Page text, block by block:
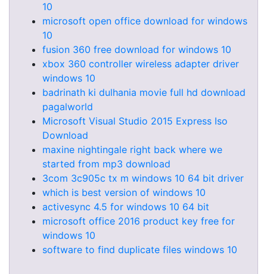
10
microsoft open office download for windows
10
fusion 360 free download for windows 10
xbox 360 controller wireless adapter driver
windows 10
badrinath ki dulhania movie full hd download
pagalworld
Microsoft Visual Studio 2015 Express Iso
Download
maxine nightingale right back where we
started from mp3 download
3com 3c905c tx m windows 10 64 bit driver
which is best version of windows 10
activesync 4.5 for windows 10 64 bit
microsoft office 2016 product key free for
windows 10
software to find duplicate files windows 10